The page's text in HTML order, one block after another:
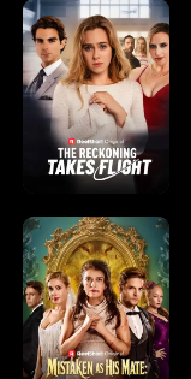
n
g
Y
o
u
r